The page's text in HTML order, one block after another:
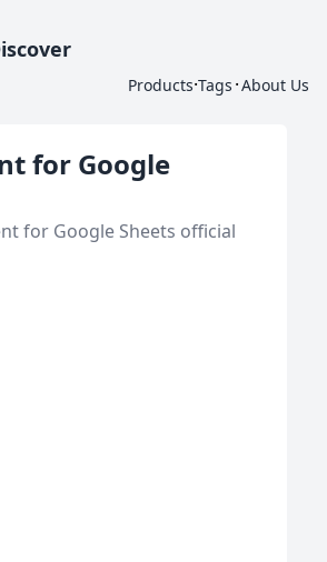
Products·Tags ·About Us
for Google
for Google Sheets official